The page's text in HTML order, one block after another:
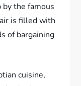
the famous
is filled with
of bargaining
cuisine,